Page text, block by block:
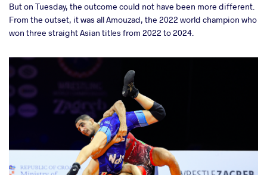
But on Tuesday, the outcome could not have been more different.
From the outset, it was all Amouzad, the 2022 world champion who
won three straight Asian titles from 2022 to 2024.